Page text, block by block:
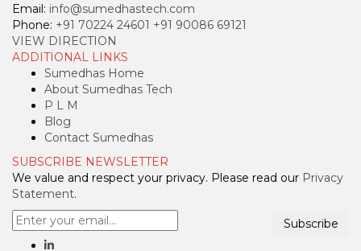
Email: info@sumedhastech.com
Phone: +91 70224 24601 +91 90086 69121
VIEW DIRECTION
ADDITIONAL LINKS
Sumedhas Home
About Sumedhas Tech
P L M
Blog
Contact Sumedhas
SUBSCRIBE NEWSLETTER
We value and respect your privacy. Please read our Privacy
Statement.
Subscribe